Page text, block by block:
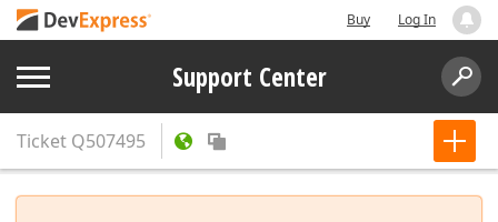
Buy Log In
Support Center
Ticket Q507495